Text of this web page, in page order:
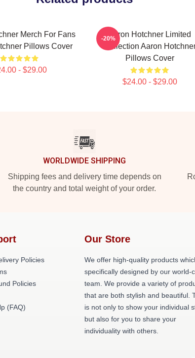
Merch For Fans
Pillows Cover
- $29.00
Aaron Hotchner Limited
Collection Aaron
Pillows Cover
$24.00 - $29.00
-20%
WORLDWIDE SHIPPING
Shipping fees and delivery time depends on
the country and total weight of your order.
Policies
Policies
(FAQ)
Our Store
We offer high-quality products
specifically designed by our world-
team. We provide a variety of
that are both stylish and beautiful.
is not only to show your individual
but also for you to share your
individuality with others.